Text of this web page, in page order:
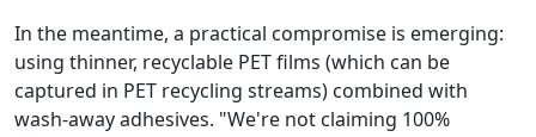
In the meantime, a practical compromise is emerging:
using thinner, recyclable PET films (which can be
captured in PET recycling streams) combined with
wash-away adhesives. "We're not claiming 100%